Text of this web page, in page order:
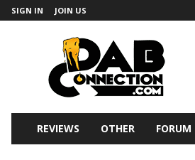
SIGN IN JOIN US
REVIEWS OTHER FORUM